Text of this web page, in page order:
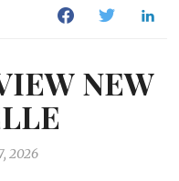
FacebookTwitter
NEW
2026